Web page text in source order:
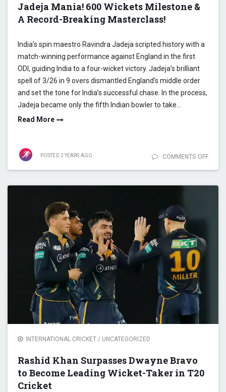
Jadeja Mania! 600 Wickets Milestone &
A Record-Breaking Masterclass!
India’s spin maestro Ravindra Jadeja scripted history with a
match-winning performance against England in the first
ODI, guiding India to a four-wicket victory. Jadeja’s brilliant
spell of 3/26 in 9 overs dismantled England’s middle order
and set the tone for India’s successful chase. In the process,
Jadeja became only the fifth Indian bowler to take…
Read More
POSTED 2 YEARS AGO COMMENTS OFF
INTERNATIONAL CRICKET / UNCATEGORIZED
Rashid Khan Surpasses Dwayne Bravo
to Become Leading Wicket-Taker in T20
Cricket